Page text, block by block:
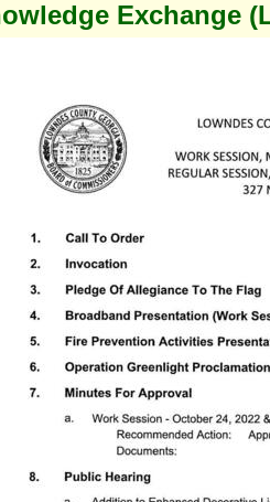
Exchange